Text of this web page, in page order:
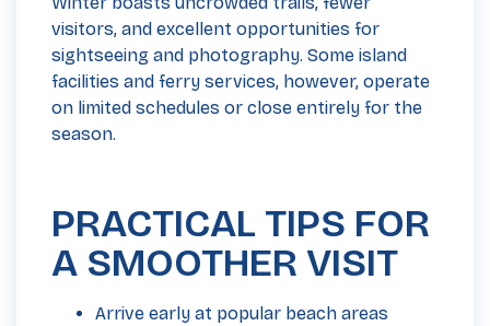
visitors, and excellent opportunities for
sightseeing and photography. Some island
facilities and ferry services, however, operate
on limited schedules or close entirely for the
season.
PRACTICAL TIPS FOR
A SMOOTHER VISIT
Arrive early at popular beach areas